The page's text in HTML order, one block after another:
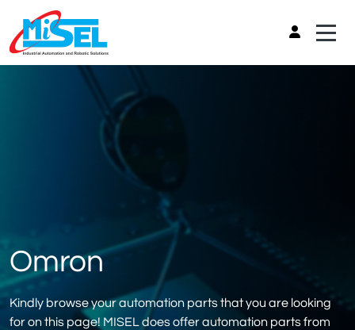
Omron
Kindly browse your automation parts that you are looking
for on this page! MISEL does offer automation parts from